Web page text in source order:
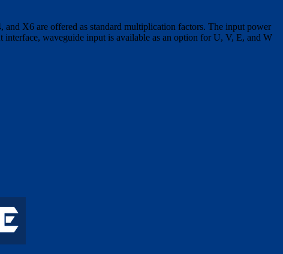
X6 are offered as standard multiplication factors. The input power
waveguide input is available as an option for U, V, E, and W